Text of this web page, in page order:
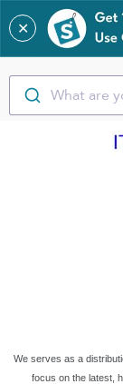
✕
What are
We serves as a
focus on the latest,